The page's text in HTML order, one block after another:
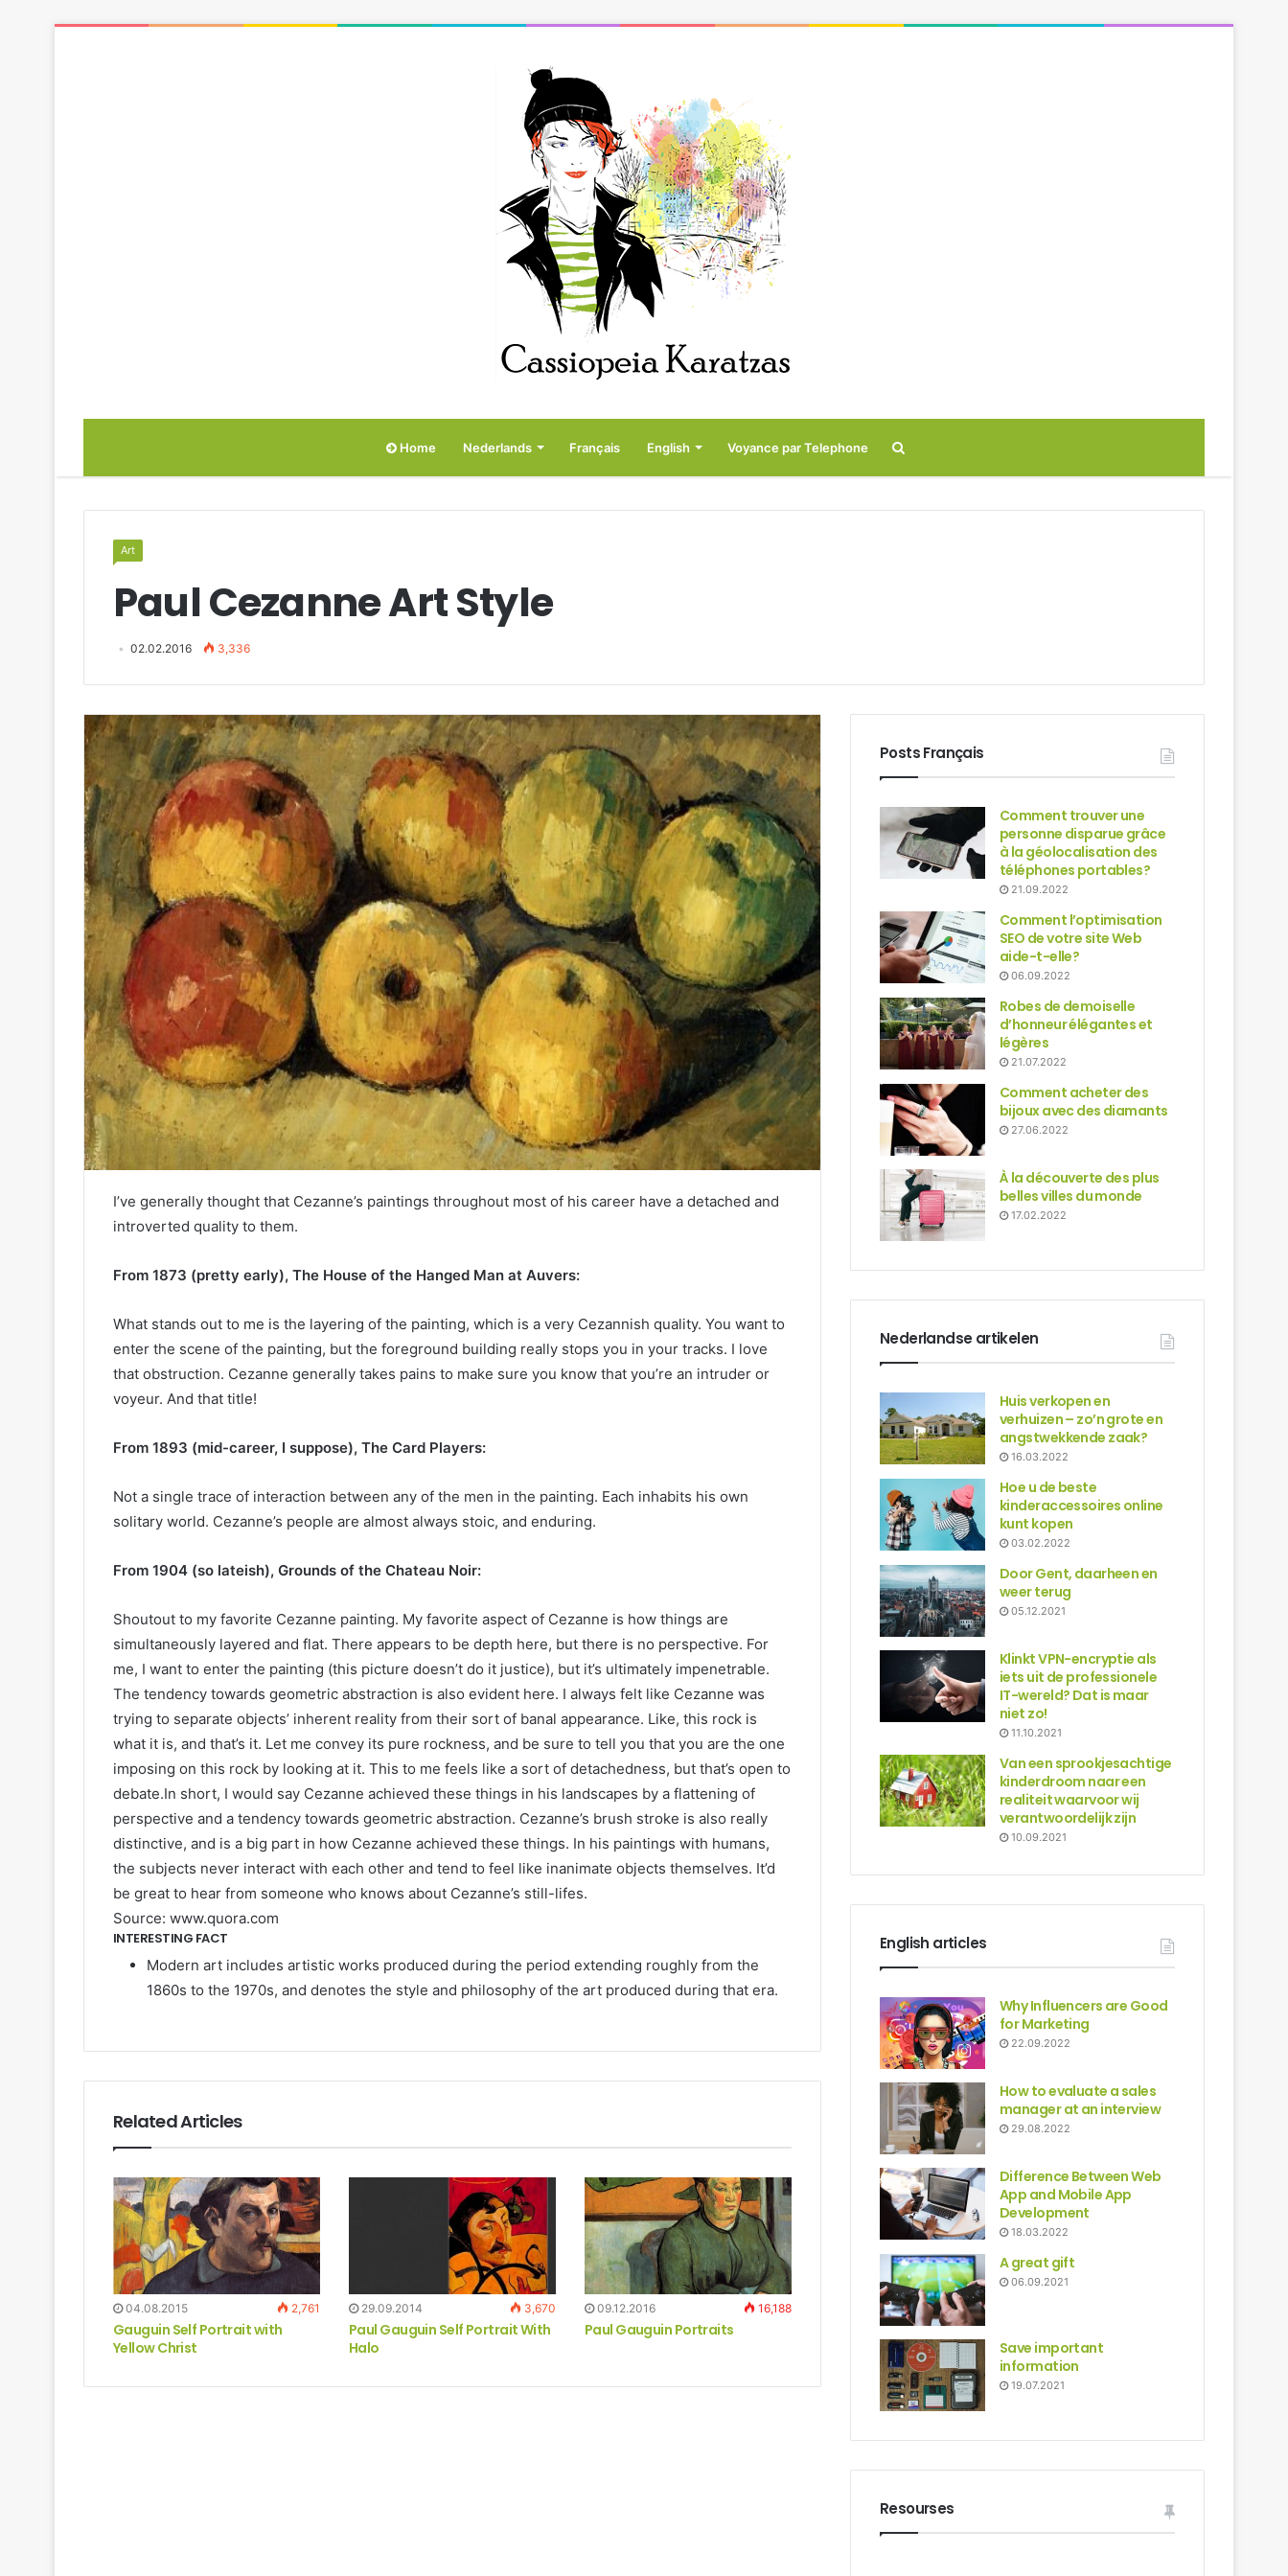
Home Nederlands Français English Voyance par Telephone
Art
Paul Cezanne Art Style
02.02.2016 3,336
I’ve generally thought that Cezanne’s paintings throughout most of his career have a detached and
introverted quality to them.
From 1873 (pretty early), The House of the Hanged Man at Auvers:
What stands out to me is the layering of the painting, which is a very Cezannish quality. You want to
enter the scene of the painting, but the foreground building really stops you in your tracks. I love
that obstruction. Cezanne generally takes pains to make sure you know that you’re an intruder or
voyeur. And that title!
From 1893 (mid-career, I suppose), The Card Players:
Not a single trace of interaction between any of the men in the painting. Each inhabits his own
solitary world. Cezanne’s people are almost always stoic, and enduring.
From 1904 (so lateish), Grounds of the Chateau Noir:
Shoutout to my favorite Cezanne painting. My favorite aspect of Cezanne is how things are
simultaneously layered and flat. There appears to be depth here, but there is no perspective. For
me, I want to enter the painting (this picture doesn’t do it justice), but it’s ultimately impenetrable.
The tendency towards geometric abstraction is also evident here. I always felt like Cezanne was
trying to separate objects’ inherent reality from their sort of banal appearance. Like, this rock is
what it is, and that’s it. Let me convey its pure rockness, and be sure to tell you that you are the one
imposing on this rock by looking at it. This to me feels like a sort of detachedness, but that’s open to
debate.In short, I would say Cezanne achieved these things in his landscapes by a flattening of
perspective and a tendency towards geometric abstraction. Cezanne’s brush stroke is also really
distinctive, and is a big part in how Cezanne achieved these things. In his paintings with humans,
the subjects never interact with each other and tend to feel like inanimate objects themselves. It’d
be great to hear from someone who knows about Cezanne’s still-lifes.
Source: www.quora.com
INTERESTING FACT
Modern art includes artistic works produced during the period extending roughly from the
1860s to the 1970s, and denotes the style and philosophy of the art produced during that era.
Related Articles
04.08.2015 2,761
Gauguin Self Portrait with
Yellow Christ
29.09.2014 3,670
Paul Gauguin Self Portrait With
Halo
09.12.2016 16,188
Paul Gauguin Portraits
Posts Français
Comment trouver une
personne disparue grâce
à la géolocalisation des
téléphones portables?
21.09.2022
Comment l’optimisation
SEO de votre site Web
aide-t-elle?
06.09.2022
Robes de demoiselle
d’honneur élégantes et
légères
21.07.2022
Comment acheter des
bijoux avec des diamants
27.06.2022
À la découverte des plus
belles villes du monde
17.02.2022
Nederlandse artikelen
Huis verkopen en
verhuizen – zo’n grote en
angstwekkende zaak?
16.03.2022
Hoe u de beste
kinderaccessoires online
kunt kopen
03.02.2022
Door Gent, daarheen en
weer terug
05.12.2021
Klinkt VPN-encryptie als
iets uit de professionele
IT-wereld? Dat is maar
niet zo!
11.10.2021
Van een sprookjesachtige
kinderdroom naar een
realiteit waarvoor wij
verantwoordelijk zijn
10.09.2021
English articles
Why Influencers are Good
for Marketing
22.09.2022
How to evaluate a sales
manager at an interview
29.08.2022
Difference Between Web
App and Mobile App
Development
18.03.2022
A great gift
06.09.2021
Save important
information
19.07.2021
Resourses